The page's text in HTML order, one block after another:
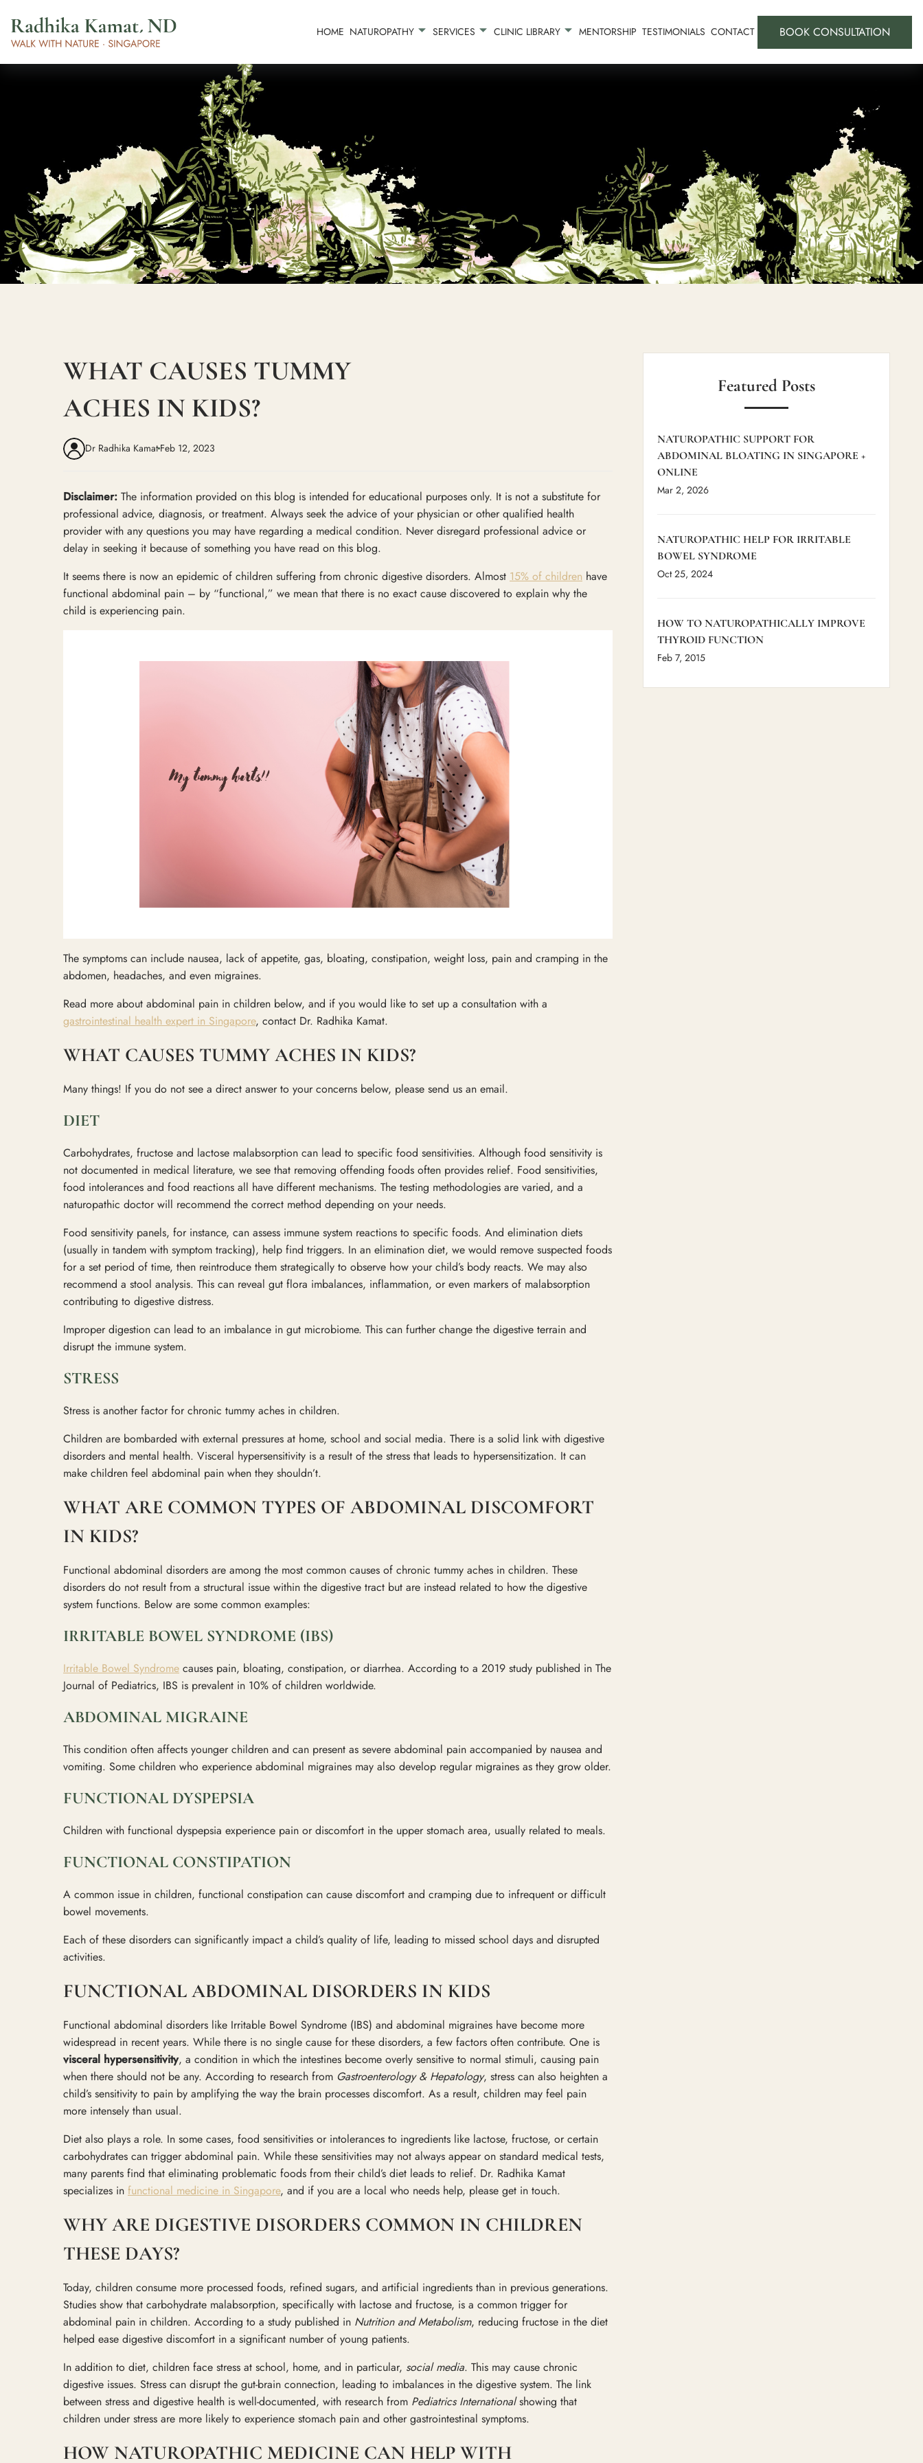
HOME NATUROPATHY SERVICES CLINIC LIBRARY MENTORSHIP TESTIMONIALS CONTACT BOOK CONSULTATION
WHAT CAUSES TUMMY
ACHES IN KIDS?
Dr Radhika Kamat Feb 12, 2023
Disclaimer: The information provided on this blog is intended for educational purposes only. It is not a substitute for
professional advice, diagnosis, or treatment. Always seek the advice of your physician or other qualified health
provider with any questions you may have regarding a medical condition. Never disregard professional advice or
delay in seeking it because of something you have read on this blog.
It seems there is now an epidemic of children suffering from chronic digestive disorders. Almost 15% of children have
functional abdominal pain – by “functional,” we mean that there is no exact cause discovered to explain why the
child is experiencing pain.
The symptoms can include nausea, lack of appetite, gas, bloating, constipation, weight loss, pain and cramping in the
abdomen, headaches, and even migraines.
Read more about abdominal pain in children below, and if you would like to set up a consultation with a
gastrointestinal health expert in Singapore, contact Dr. Radhika Kamat.
WHAT CAUSES TUMMY ACHES IN KIDS?
Many things! If you do not see a direct answer to your concerns below, please send us an email.
DIET
Carbohydrates, fructose and lactose malabsorption can lead to specific food sensitivities. Although food sensitivity is
not documented in medical literature, we see that removing offending foods often provides relief. Food sensitivities,
food intolerances and food reactions all have different mechanisms. The testing methodologies are varied, and a
naturopathic doctor will recommend the correct method depending on your needs.
Food sensitivity panels, for instance, can assess immune system reactions to specific foods. And elimination diets
(usually in tandem with symptom tracking), help find triggers. In an elimination diet, we would remove suspected foods
for a set period of time, then reintroduce them strategically to observe how your child’s body reacts. We may also
recommend a stool analysis. This can reveal gut flora imbalances, inflammation, or even markers of malabsorption
contributing to digestive distress.
Improper digestion can lead to an imbalance in gut microbiome. This can further change the digestive terrain and
disrupt the immune system.
STRESS
Stress is another factor for chronic tummy aches in children.
Children are bombarded with external pressures at home, school and social media. There is a solid link with digestive
disorders and mental health. Visceral hypersensitivity is a result of the stress that leads to hypersensitization. It can
make children feel abdominal pain when they shouldn’t.
WHAT ARE COMMON TYPES OF ABDOMINAL DISCOMFORT
IN KIDS?
Functional abdominal disorders are among the most common causes of chronic tummy aches in children. These
disorders do not result from a structural issue within the digestive tract but are instead related to how the digestive
system functions. Below are some common examples:
IRRITABLE BOWEL SYNDROME (IBS)
Irritable Bowel Syndrome causes pain, bloating, constipation, or diarrhea. According to a 2019 study published in The
Journal of Pediatrics, IBS is prevalent in 10% of children worldwide.
ABDOMINAL MIGRAINE
This condition often affects younger children and can present as severe abdominal pain accompanied by nausea and
vomiting. Some children who experience abdominal migraines may also develop regular migraines as they grow older.
FUNCTIONAL DYSPEPSIA
Children with functional dyspepsia experience pain or discomfort in the upper stomach area, usually related to meals.
FUNCTIONAL CONSTIPATION
A common issue in children, functional constipation can cause discomfort and cramping due to infrequent or difficult
bowel movements.
Each of these disorders can significantly impact a child’s quality of life, leading to missed school days and disrupted
activities.
FUNCTIONAL ABDOMINAL DISORDERS IN KIDS
Functional abdominal disorders like Irritable Bowel Syndrome (IBS) and abdominal migraines have become more
widespread in recent years. While there is no single cause for these disorders, a few factors often contribute. One is
visceral hypersensitivity, a condition in which the intestines become overly sensitive to normal stimuli, causing pain
when there should not be any. According to research from Gastroenterology & Hepatology, stress can also heighten a
child’s sensitivity to pain by amplifying the way the brain processes discomfort. As a result, children may feel pain
more intensely than usual.
Diet also plays a role. In some cases, food sensitivities or intolerances to ingredients like lactose, fructose, or certain
carbohydrates can trigger abdominal pain. While these sensitivities may not always appear on standard medical tests,
many parents find that eliminating problematic foods from their child’s diet leads to relief. Dr. Radhika Kamat
specializes in functional medicine in Singapore, and if you are a local who needs help, please get in touch.
WHY ARE DIGESTIVE DISORDERS COMMON IN CHILDREN
THESE DAYS?
Today, children consume more processed foods, refined sugars, and artificial ingredients than in previous generations.
Studies show that carbohydrate malabsorption, specifically with lactose and fructose, is a common trigger for
abdominal pain in children. According to a study published in Nutrition and Metabolism, reducing fructose in the diet
helped ease digestive discomfort in a significant number of young patients.
In addition to diet, children face stress at school, home, and in particular, social media. This may cause chronic
digestive issues. Stress can disrupt the gut-brain connection, leading to imbalances in the digestive system. The link
between stress and digestive health is well-documented, with research from Pediatrics Internationalshowing that
children under stress are more likely to experience stomach pain and other gastrointestinal symptoms.
HOW NATUROPATHIC MEDICINE CAN HELP WITH
Featured Posts
NATUROPATHIC SUPPORT FOR
ABDOMINAL BLOATING IN SINGAPORE +
ONLINE
Mar 2, 2026
NATUROPATHIC HELP FOR IRRITABLE
BOWEL SYNDROME
Oct 25, 2024
HOW TO NATUROPATHICALLY IMPROVE
THYROID FUNCTION
Feb 7, 2015